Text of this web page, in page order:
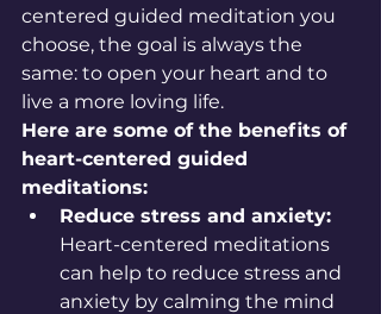
centered guided meditation you
choose, the goal is always the
same: to open your heart and to
live a more loving life.
Here are some of the benefits of
heart-centered guided
meditations:
Reduce stress and anxiety:
Heart-centered meditations
can help to reduce stress and
anxiety by calming the mind